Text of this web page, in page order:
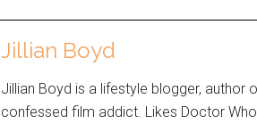
Jillian Boyd
Jillian Boyd is a lifestyle blogger,
confessed film addict. Likes Doctor